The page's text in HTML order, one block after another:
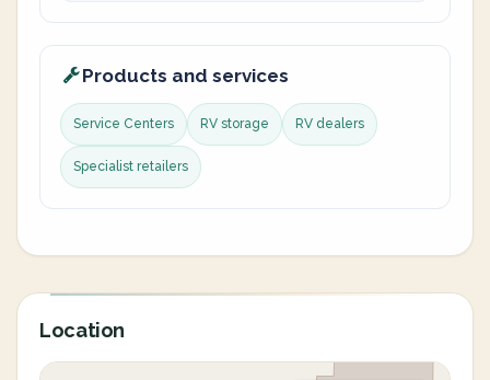
Products and services
Service Centers RV storage RV dealers
Specialist retailers
Location